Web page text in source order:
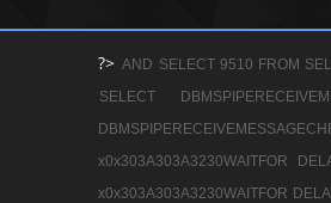
?> AND SELECT 9510 FROM
SELECT
x0x303A303A3230WAITFOR
x0x303A303A3230WAITFOR